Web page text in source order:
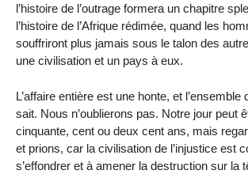
l’histoire de l’outrage formera un chapitre
l’histoire de l’Afrique rédimée, quand les
souffriront plus jamais sous le talon des
une civilisation et un pays à eux.
L’affaire entière est une honte, et l’ensemble
sait. Nous n’oublierons pas. Notre jour peut
cinquante, cent ou deux cent ans, mais
et prions, car la civilisation de l’injustice est
s’effondrer et à amener la destruction sur la